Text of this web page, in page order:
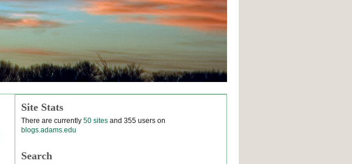
Site Stats
There are currently 50 sites and 355 users on
blogs.adams.edu
Search